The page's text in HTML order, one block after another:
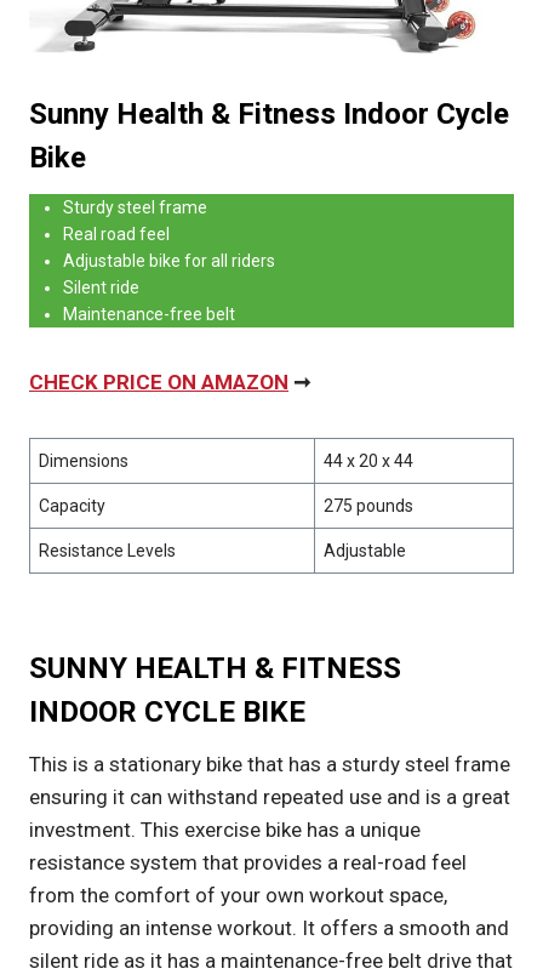
Sunny Health & Fitness Indoor Cycle
Bike
Sturdy steel frame
Real road feel
Adjustable bike for all riders
Silent ride
Maintenance-free belt
CHECK PRICE ON AMAZON ➞
Dimensions 44 x 20 x 44
Capacity 275 pounds
Resistance Levels Adjustable
SUNNY HEALTH & FITNESS
INDOOR CYCLE BIKE
This is a stationary bike that has a sturdy steel frame
ensuring it can withstand repeated use and is a great
investment. This exercise bike has a unique
resistance system that provides a real-road feel
from the comfort of your own workout space,
providing an intense workout. It offers a smooth and
silent ride as it has a maintenance-free belt drive that